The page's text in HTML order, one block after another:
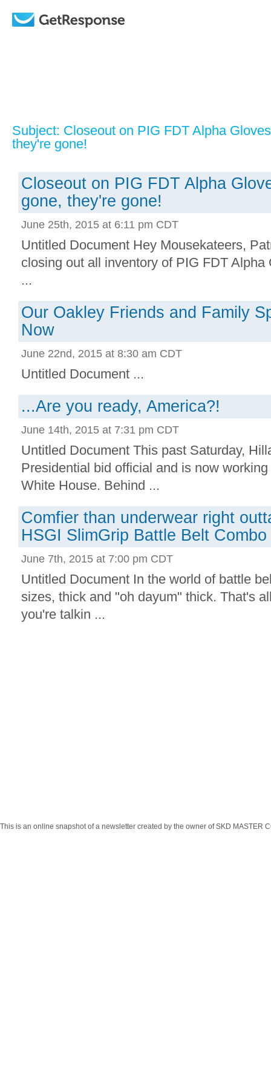
Subject: Closeout on PIG FDT Alpha
they're gone!
Closeout on PIG FDT Alpha
gone, they're gone!
June 25th, 2015 at 6:11 pm CDT
Untitled Document Hey Mousekateers,
closing out all inventory of PIG FDT
...
Our Oakley Friends and Family
Now
June 22nd, 2015 at 8:30 am CDT
Untitled Document ...
...Are you ready, America?!
June 14th, 2015 at 7:31 pm CDT
Untitled Document This past Saturday,
Presidential bid official and is now
White House. Behind ...
Comfier than underwear right
HSGI SlimGrip Battle Belt Combo
June 7th, 2015 at 7:00 pm CDT
Untitled Document In the world of battle
sizes, thick and "oh dayum" thick. That's
you're talkin ...
This is an online snapshot of a newsletter created by the owner of SKD MASTER